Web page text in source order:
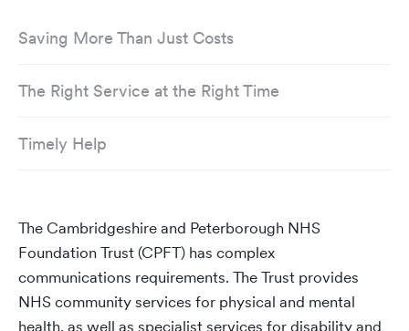
Saving More Than Just Costs
The Right Service at the Right Time
Timely Help
The Cambridgeshire and Peterborough NHS
Foundation Trust (CPFT) has complex
communications requirements. The Trust provides
NHS community services for physical and mental
health, as well as specialist services for disability and